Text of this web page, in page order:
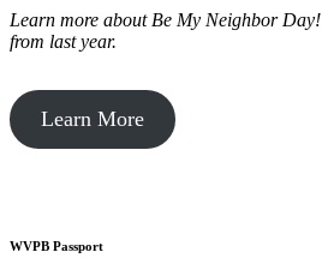
Learn more about Be My Neighbor Day!
from last year.
Learn More
WVPB Passport